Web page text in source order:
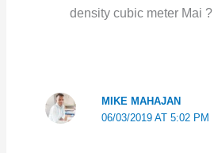
density cubic meter Mai
MIKE MAHAJAN
06/03/2019 AT 5:02 PM